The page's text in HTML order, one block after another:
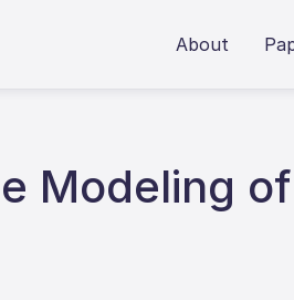
About
Modeling